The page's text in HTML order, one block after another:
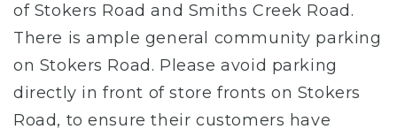
of Stokers Road and Smiths Creek Road.
There is ample general community parking
on Stokers Road. Please avoid parking
directly in front of store fronts on Stokers
Road, to ensure their customers have